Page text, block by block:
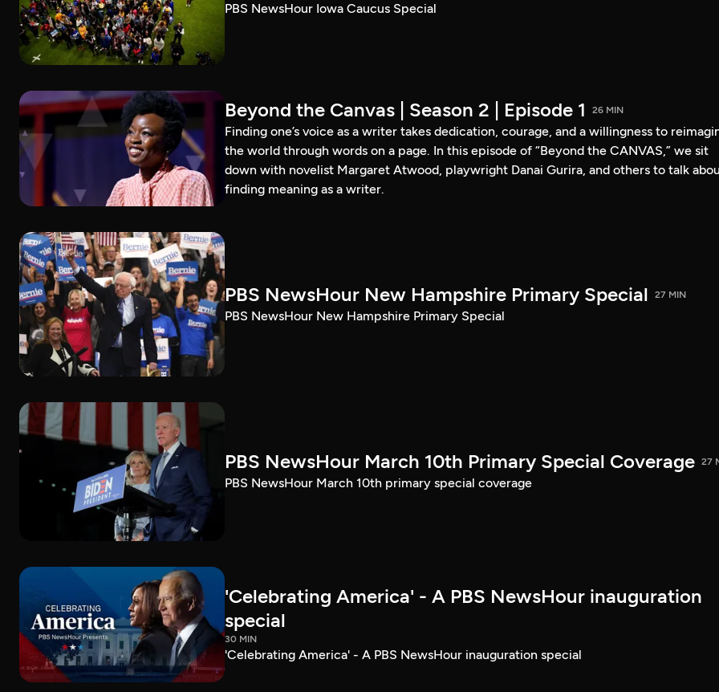
PBS NewsHour Iowa Caucus Special
Beyond the Canvas | Season 2 | Episode 1 26 MIN
Finding one’s voice as a writer takes dedication, courage, and a willingness to
the world through words on a page. In this episode of “Beyond the CANVAS,” we sit
down with novelist Margaret Atwood, playwright Danai Gurira, and others to talk
finding meaning as a writer.
PBS NewsHour New Hampshire Primary Special 27 MIN
PBS NewsHour New Hampshire Primary Special
PBS NewsHour March 10th Primary Special Coverage 27
PBS NewsHour March 10th primary special coverage
'Celebrating America' - A PBS NewsHour inauguration
special
30 MIN
'Celebrating America' - A PBS NewsHour inauguration special